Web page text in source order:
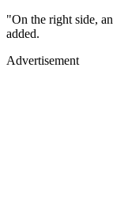
"On the right side,
added.
Advertisement